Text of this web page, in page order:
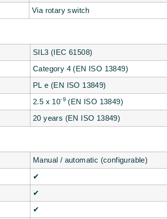
Via rotary switch
SIL3 (IEC 61508)
Category 4 (EN ISO 13849)
PL e (EN ISO 13849)
2.5 x 10-9 (EN ISO 13849)
20 years (EN ISO 13849)
Manual / automatic (configurable)
✔
✔
✔